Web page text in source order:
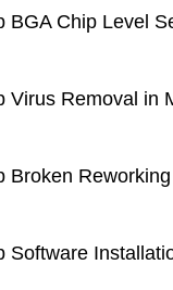
BGA Chip Level
Virus Removal in
Broken
Software